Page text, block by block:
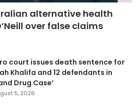
alternative health
over false claims
court issues death sentence for
Khalifa and 12 defendants in
Drug Case’
5, 2026